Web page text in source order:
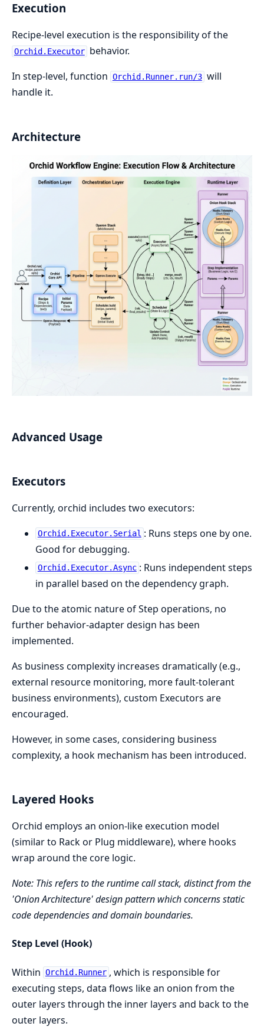
Execution
Recipe-level execution is the responsibility of the
Orchid.Executor behavior.
In step-level, function Orchid.Runner.run/3 will
handle it.
Architecture
Advanced Usage
Executors
Currently, orchid includes two executors:
Orchid.Executor.Serial : Runs steps one by one.
Good for debugging.
Orchid.Executor.Async : Runs independent steps
in parallel based on the dependency graph.
Due to the atomic nature of Step operations, no
further behavior-adapter design has been
implemented.
As business complexity increases dramatically (e.g.,
external resource monitoring, more fault-tolerant
business environments), custom Executors are
encouraged.
However, in some cases, considering business
complexity, a hook mechanism has been introduced.
Layered Hooks
Orchid employs an onion-like execution model
(similar to Rack or Plug middleware), where hooks
wrap around the core logic.
Note: This refers to the runtime call stack, distinct from the
'Onion Architecture' design pattern which concerns static
code dependencies and domain boundaries.
Step Level (Hook)
Within Orchid.Runner , which is responsible for
executing steps, data flows like an onion from the
outer layers through the inner layers and back to the
outer layers.